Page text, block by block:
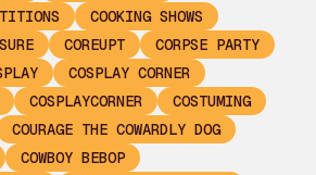
COOKING SHOWS
COREUPT
CORPSE PARTY
COSPLAY CORNER
COSPLAYCORNER
COSTUMING
COURAGE THE COWARDLY DOG
COWBOY BEBOP